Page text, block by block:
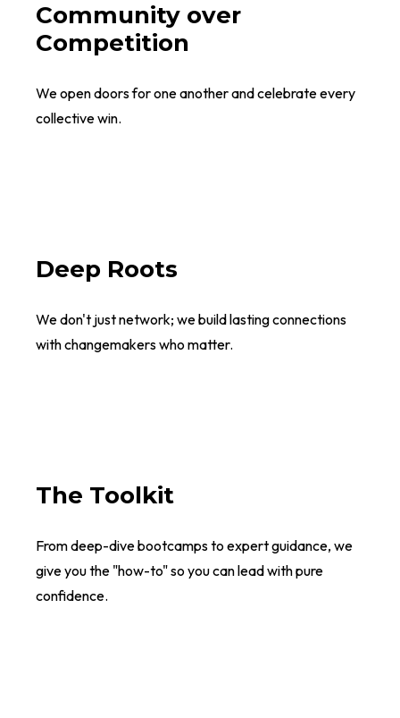
Community over
Competition
We open doors for one another and celebrate every
collective win.
Deep Roots
We don't just network; we build lasting connections
with changemakers who matter.
The Toolkit
From deep-dive bootcamps to expert guidance, we
give you the "how-to" so you can lead with pure
confidence.